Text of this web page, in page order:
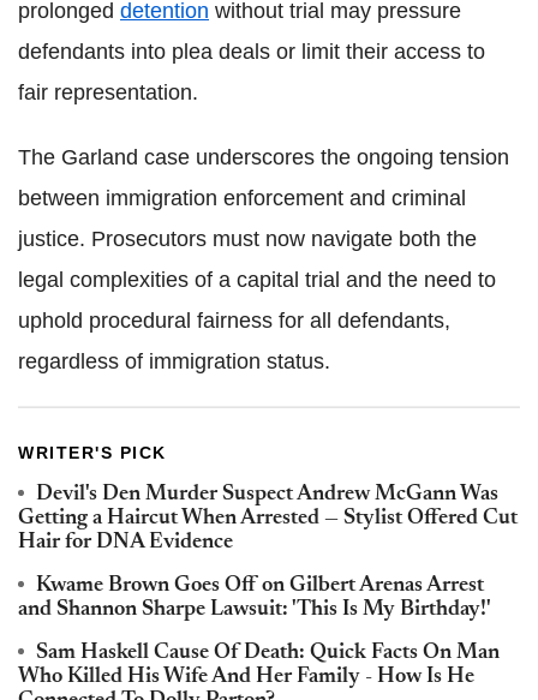
prolonged detention without trial may pressure
defendants into plea deals or limit their access to
fair representation.
The Garland case underscores the ongoing tension
between immigration enforcement and criminal
justice. Prosecutors must now navigate both the
legal complexities of a capital trial and the need to
uphold procedural fairness for all defendants,
regardless of immigration status.
WRITER'S PICK
Devil's Den Murder Suspect Andrew McGann Was
Getting a Haircut When Arrested — Stylist Offered Cut
Hair for DNA Evidence
Kwame Brown Goes Off on Gilbert Arenas Arrest
and Shannon Sharpe Lawsuit: 'This Is My Birthday!'
Sam Haskell Cause Of Death: Quick Facts On Man
Who Killed His Wife And Her Family - How Is He